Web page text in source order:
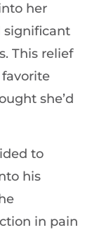
her
significant
This relief
she’d
to
his
in pain